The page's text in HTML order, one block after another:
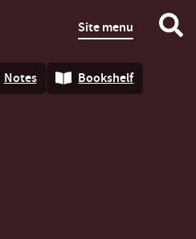
Site menu
Notes Bookshelf